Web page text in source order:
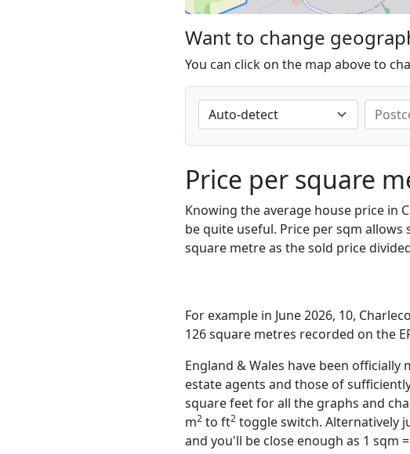
Want to change
You can click on the map above to
Price per square
Knowing the average house price in
be quite useful. Price per sqm
square metre as the sold price
For example in June 2026, 10,
126 square metres recorded on the
England & Wales have been
estate agents and those of
square feet for all the graphs and
m2 to ft2 toggle switch. Alternatively
and you'll be close enough as 1 sqm